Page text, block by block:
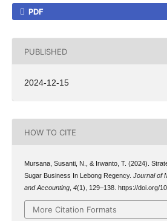
PDF
PUBLISHED
2024-12-15
HOW TO CITE
Mursana, Susanti, N., & Irwanto, T. (2024).
Sugar Business In Lebong Regency. Journal of
and Accounting, 4(1), 129–138. https://doi.org/
More Citation Formats